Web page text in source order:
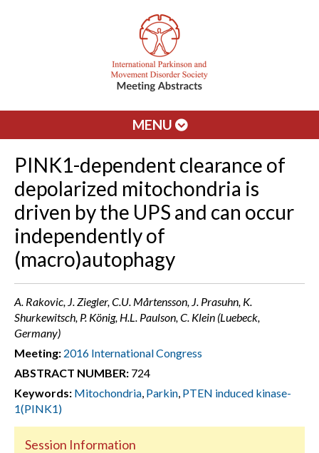
MENU
PINK1-dependent clearance of
depolarized mitochondria is
driven by the UPS and can occur
independently of
(macro)autophagy
A. Rakovic, J. Ziegler, C.U. Mårtensson, J. Prasuhn, K.
Shurkewitsch, P. König, H.L. Paulson, C. Klein (Luebeck,
Germany)
Meeting: 2016 International Congress
ABSTRACT NUMBER: 724
Keywords: Mitochondria, Parkin, PTEN induced kinase-
1(PINK1)
Session Information